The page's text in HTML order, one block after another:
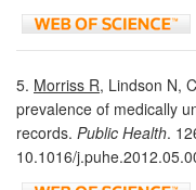
5. Morriss R, Lindson N,
prevalence of medically
records. Public Health.
10.1016/